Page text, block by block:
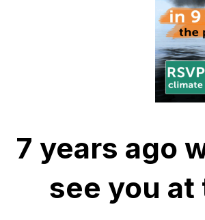
7 years ago
see you at